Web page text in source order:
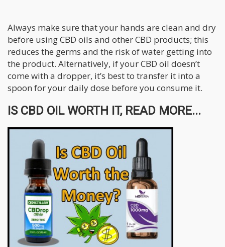
Always make sure that your hands are clean and dry
before using CBD oils and other CBD products; this
reduces the germs and the risk of water getting into
the product. Alternatively, if your CBD oil doesn’t
come with a dropper, it’s best to transfer it into a
spoon for your daily dose before you consume it.
IS CBD OIL WORTH IT, READ MORE...